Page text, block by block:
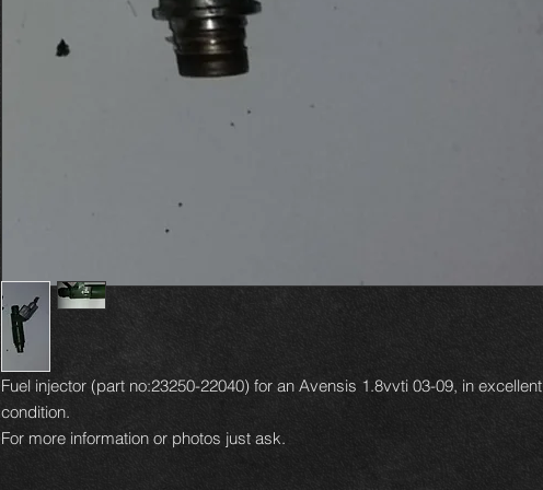
Fuel injector (part no:23250-22040) for an Avensis 1.8vvti 03-09, in excellent
condition.
For more information or photos just ask.